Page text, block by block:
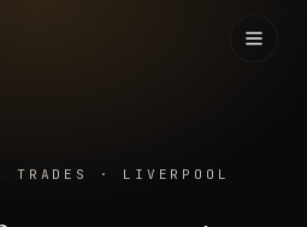
TRADES · LIVERPOOL